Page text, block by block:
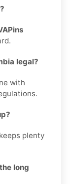
legal?
with
plenty
long